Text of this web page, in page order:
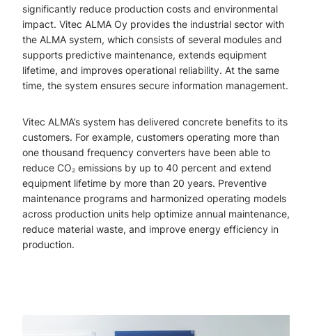
significantly reduce production costs and environmental
impact. Vitec ALMA Oy provides the industrial sector with
the ALMA system, which consists of several modules and
supports predictive maintenance, extends equipment
lifetime, and improves operational reliability. At the same
time, the system ensures secure information management.
Vitec ALMA’s system has delivered concrete benefits to its
customers. For example, customers operating more than
one thousand frequency converters have been able to
reduce CO₂ emissions by up to 40 percent and extend
equipment lifetime by more than 20 years. Preventive
maintenance programs and harmonized operating models
across production units help optimize annual maintenance,
reduce material waste, and improve energy efficiency in
production.